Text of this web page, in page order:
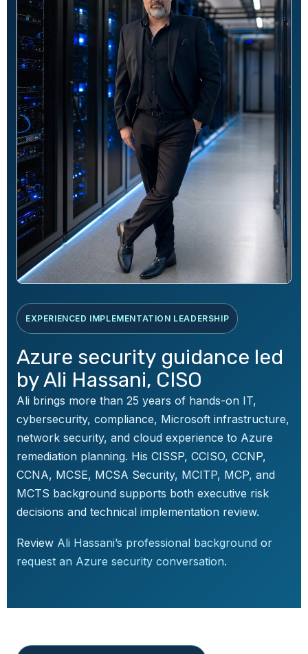
EXPERIENCED IMPLEMENTATION LEADERSHIP
Azure security guidance led
by Ali Hassani, CISO
Ali brings more than 25 years of hands-on IT,
cybersecurity, compliance, Microsoft infrastructure,
network security, and cloud experience to Azure
remediation planning. His CISSP, CCISO, CCNP,
CCNA, MCSE, MCSA Security, MCITP, MCP, and
MCTS background supports both executive risk
decisions and technical implementation review.
Review Ali Hassani’s professional background or
request an Azure security conversation.